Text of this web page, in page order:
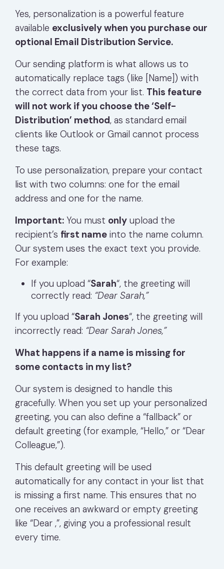
Yes, personalization is a powerful feature
available exclusively when you purchase our
optional Email Distribution Service.
Our sending platform is what allows us to
automatically replace tags (like [Name]) with
the correct data from your list. This feature
will not work if you choose the ‘Self-
Distribution’ method, as standard email
clients like Outlook or Gmail cannot process
these tags.
To use personalization, prepare your contact
list with two columns: one for the email
address and one for the name.
Important: You must only upload the
recipient’s first name into the name column.
Our system uses the exact text you provide.
For example:
If you upload “Sarah“, the greeting will
correctly read: “Dear Sarah,”
If you upload “Sarah Jones“, the greeting will
incorrectly read: “Dear Sarah Jones,”
What happens if a name is missing for
some contacts in my list?
Our system is designed to handle this
gracefully. When you set up your personalized
greeting, you can also define a “fallback” or
default greeting (for example, “Hello,” or “Dear
Colleague,”).
This default greeting will be used
automatically for any contact in your list that
is missing a first name. This ensures that no
one receives an awkward or empty greeting
like “Dear ,”, giving you a professional result
every time.